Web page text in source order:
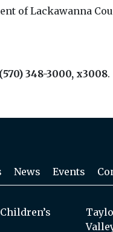
of Lackawanna
348-3000, x3008
News Events